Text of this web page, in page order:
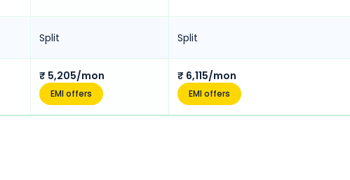
Split
₹ 5,205/mon
EMI offers
Split
₹ 6,115/mon
EMI offers